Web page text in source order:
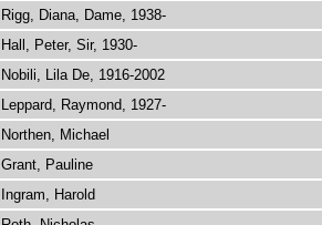
Rigg, Diana, Dame, 1938-
Hall, Peter, Sir, 1930-
Nobili, Lila De, 1916-2002
Leppard, Raymond, 1927-
Northen, Michael
Grant, Pauline
Ingram, Harold